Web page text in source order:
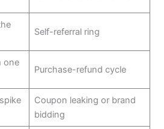
Self-referral ring
one
Purchase-refund cycle
Coupon leaking or brand
bidding